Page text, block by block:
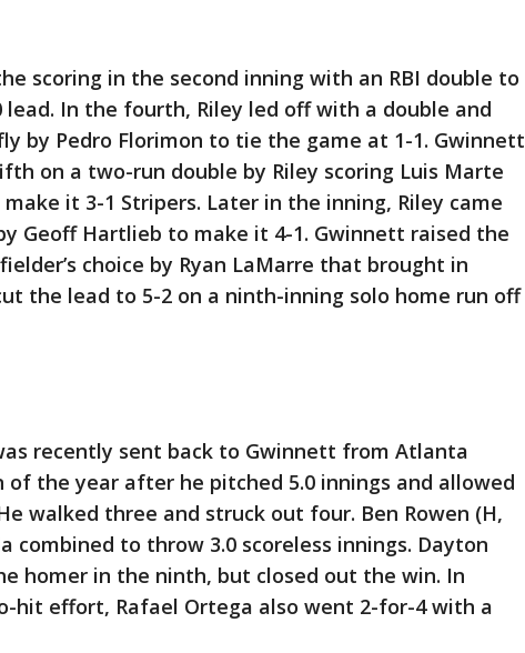
scoring in the second inning with an RBI double to
lead. In the fourth, Riley led off with a double and
by Pedro Florimon to tie the game at 1-1. Gwinnett
on a two-run double by Riley scoring Luis Marte
it 3-1 Stripers. Later in the inning, Riley came
Geoff Hartlieb to make it 4-1. Gwinnett raised the
choice by Ryan LaMarre that brought in
the lead to 5-2 on a ninth-inning solo home run off
recently sent back to Gwinnett from Atlanta
of the year after he pitched 5.0 innings and allowed
walked three and struck out four. Ben Rowen (H,
combined to throw 3.0 scoreless innings. Dayton
homer in the ninth, but closed out the win. In
hit effort, Rafael Ortega also went 2-for-4 with a